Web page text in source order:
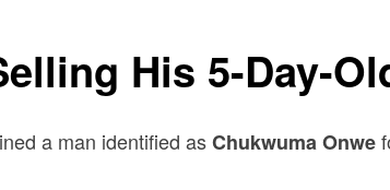
His 5-Day-
a man identified asChukwuma Onwe